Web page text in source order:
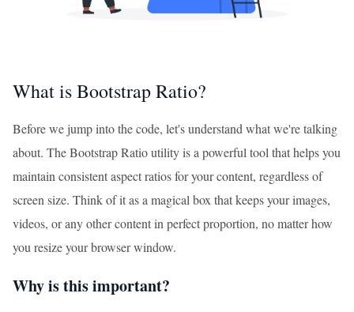
What is Bootstrap Ratio?
Before we jump into the code, let's understand what we're talking
about. The Bootstrap Ratio utility is a powerful tool that helps you
maintain consistent aspect ratios for your content, regardless of
screen size. Think of it as a magical box that keeps your images,
videos, or any other content in perfect proportion, no matter how
you resize your browser window.
Why is this important?